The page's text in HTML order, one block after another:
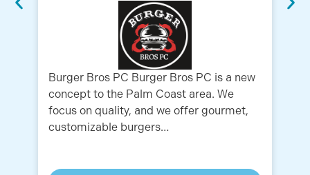
Burger Bros PC Burger Bros PC is a new
concept to the Palm Coast area. We
focus on quality, and we offer gourmet,
customizable burgers…